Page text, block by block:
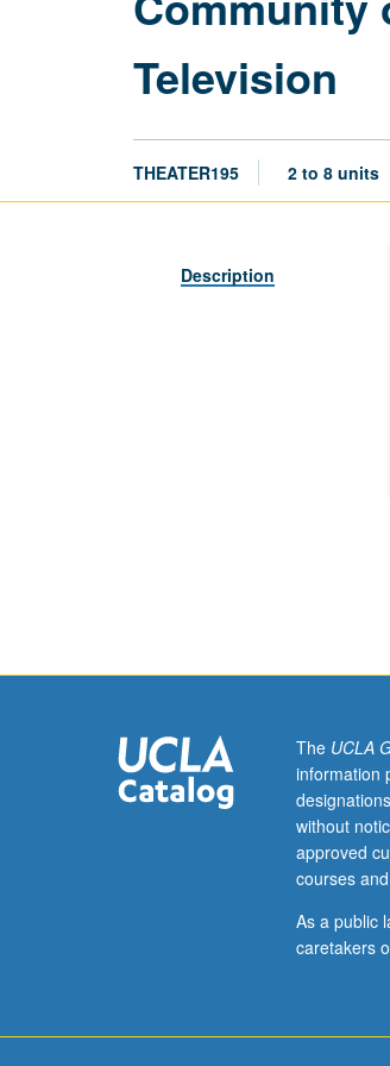
Television
THEATER195 2 to 8 units
Description
The UCLA
information
without
approved
courses
As a public
caretakers